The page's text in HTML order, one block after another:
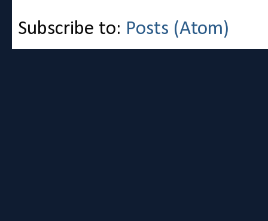
Subscribe to: Posts (Atom)